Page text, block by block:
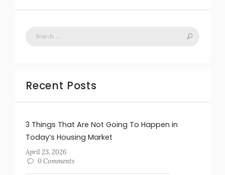
Recent Posts
3 Things That Are Not Going To Happen in
Today’s Housing Market
April 23, 2026
0 Comments